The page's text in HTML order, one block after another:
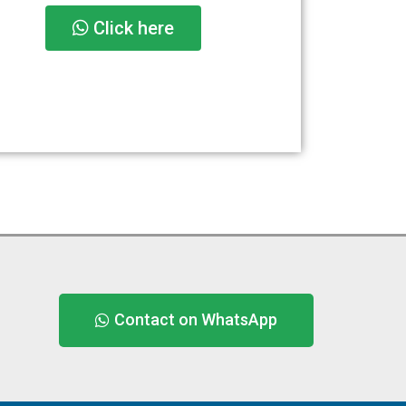
Click here
Contact on WhatsApp